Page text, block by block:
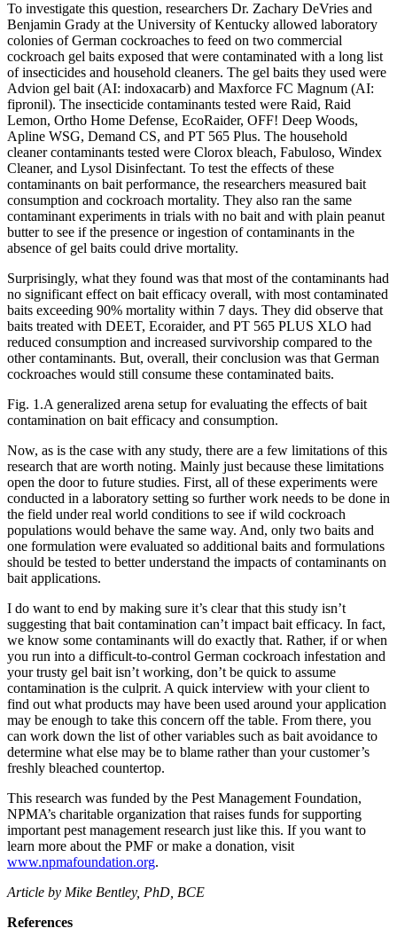
To investigate this question, researchers Dr. Zachary DeVries and
Benjamin Grady at the University of Kentucky allowed laboratory
colonies of German cockroaches to feed on two commercial
cockroach gel baits exposed that were contaminated with a long list
of insecticides and household cleaners. The gel baits they used were
Advion gel bait (AI: indoxacarb) and Maxforce FC Magnum (AI:
fipronil). The insecticide contaminants tested were Raid, Raid
Lemon, Ortho Home Defense, EcoRaider, OFF! Deep Woods,
Apline WSG, Demand CS, and PT 565 Plus. The household
cleaner contaminants tested were Clorox bleach, Fabuloso, Windex
Cleaner, and Lysol Disinfectant. To test the effects of these
contaminants on bait performance, the researchers measured bait
consumption and cockroach mortality. They also ran the same
contaminant experiments in trials with no bait and with plain peanut
butter to see if the presence or ingestion of contaminants in the
absence of gel baits could drive mortality.
Surprisingly, what they found was that most of the contaminants had
no significant effect on bait efficacy overall, with most contaminated
baits exceeding 90% mortality within 7 days. They did observe that
baits treated with DEET, Ecoraider, and PT 565 PLUS XLO had
reduced consumption and increased survivorship compared to the
other contaminants. But, overall, their conclusion was that German
cockroaches would still consume these contaminated baits.
Fig. 1.A generalized arena setup for evaluating the effects of bait
contamination on bait efficacy and consumption.
Now, as is the case with any study, there are a few limitations of this
research that are worth noting. Mainly just because these limitations
open the door to future studies. First, all of these experiments were
conducted in a laboratory setting so further work needs to be done in
the field under real world conditions to see if wild cockroach
populations would behave the same way. And, only two baits and
one formulation were evaluated so additional baits and formulations
should be tested to better understand the impacts of contaminants on
bait applications.
I do want to end by making sure it’s clear that this study isn’t
suggesting that bait contamination can’t impact bait efficacy. In fact,
we know some contaminants will do exactly that. Rather, if or when
you run into a difficult-to-control German cockroach infestation and
your trusty gel bait isn’t working, don’t be quick to assume
contamination is the culprit. A quick interview with your client to
find out what products may have been used around your application
may be enough to take this concern off the table. From there, you
can work down the list of other variables such as bait avoidance to
determine what else may be to blame rather than your customer’s
freshly bleached countertop.
This research was funded by the Pest Management Foundation,
NPMA’s charitable organization that raises funds for supporting
important pest management research just like this. If you want to
learn more about the PMF or make a donation, visit
www.npmafoundation.org.
Article by Mike Bentley, PhD, BCE
References